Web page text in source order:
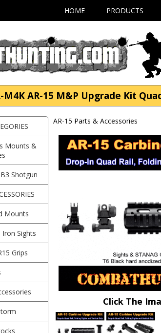
HOME PRODUCTS
M4K AR-15 M&P Upgrade Kit
Mounts &
Shotgun
Mounts
Iron Sights
Grips
AR-15 Parts & Accessories
Click The